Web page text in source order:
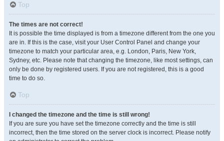
Top
The times are not correct!
It is possible the time displayed is from a timezone different from the one you
are in. If this is the case, visit your User Control Panel and change your
timezone to match your particular area, e.g. London, Paris, New York,
Sydney, etc. Please note that changing the timezone, like most settings, can
only be done by registered users. If you are not registered, this is a good
time to do so.
Top
I changed the timezone and the time is still wrong!
If you are sure you have set the timezone correctly and the time is still
incorrect, then the time stored on the server clock is incorrect. Please notify